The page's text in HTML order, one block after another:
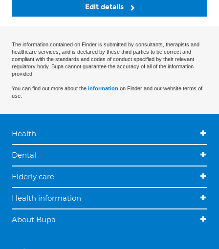
Edit details
The information contained on Finder is submitted by consultants, therapists and
healthcare services, and is declared by these third parties to be correct and
compliant with the standards and codes of conduct specified by their relevant
regulatory body. Bupa cannot guarantee the accuracy of all of the information
provided.
You can find out more about the information on Finder and our website terms of
use.
Health
Dental
Elderly care
Health information
About Bupa